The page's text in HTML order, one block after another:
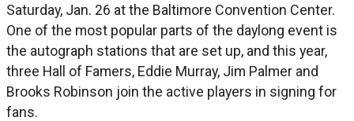
Saturday, Jan. 26 at the Baltimore Convention Center.
One of the most popular parts of the daylong event is
the autograph stations that are set up, and this year,
three Hall of Famers, Eddie Murray, Jim Palmer and
Brooks Robinson join the active players in signing for
fans.